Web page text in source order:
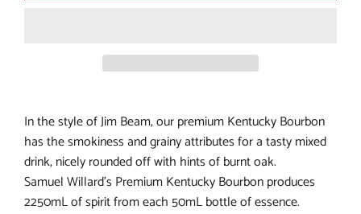
In the style of Jim Beam, our premium Kentucky Bourbon
has the smokiness and grainy attributes for a tasty mixed
drink, nicely rounded off with hints of burnt oak.
Samuel Willard’s Premium Kentucky Bourbon produces
2250mL of spirit from each 50mL bottle of essence.